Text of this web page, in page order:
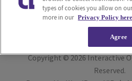
Advertising
Copyright © 2026Interactive
Reserved.
types of cookies you allow on
more in our Privacy Policy
Agree